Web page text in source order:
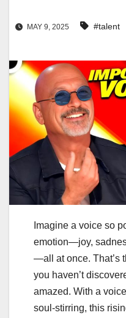
MAY 9, 2025 #talent
Imagine a voice so
emotion—joy,
—all at once. That’s
you haven’t
amazed. With a
soul-stirring, this